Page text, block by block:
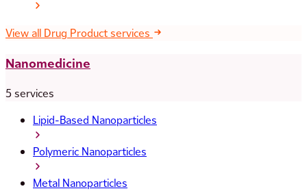
View all Drug Product services
Nanomedicine
5 services
Lipid-Based Nanoparticles
Polymeric Nanoparticles
Metal Nanoparticles